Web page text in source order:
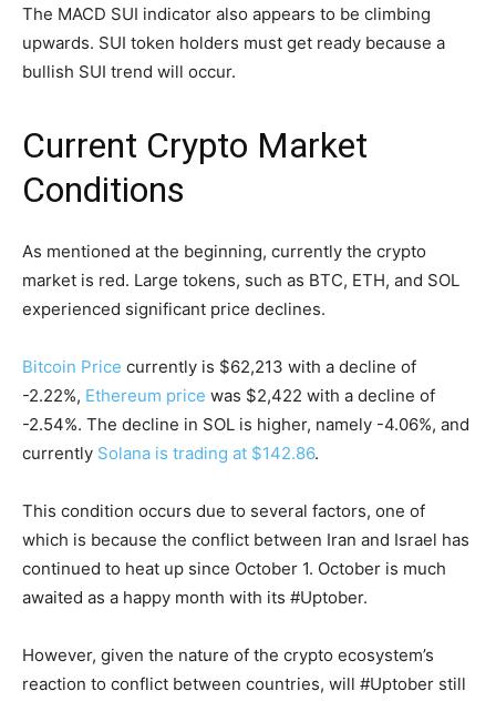
The MACD SUI indicator also appears to be climbing
upwards. SUI token holders must get ready because a
bullish SUI trend will occur.
Current Crypto Market
Conditions
As mentioned at the beginning, currently the crypto
market is red. Large tokens, such as BTC, ETH, and SOL
experienced significant price declines.
Bitcoin Price currently is $62,213 with a decline of
-2.22%, Ethereum price was $2,422 with a decline of
-2.54%. The decline in SOL is higher, namely -4.06%, and
currently Solana is trading at $142.86.
This condition occurs due to several factors, one of
which is because the conflict between Iran and Israel has
continued to heat up since October 1. October is much
awaited as a happy month with its #Uptober.
However, given the nature of the crypto ecosystem’s
reaction to conflict between countries, will #Uptober still